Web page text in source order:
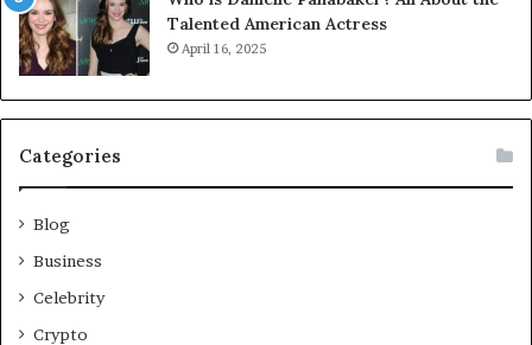
Talented American Actress
April 16, 2025
Categories
Blog
Business
Celebrity
Crypto